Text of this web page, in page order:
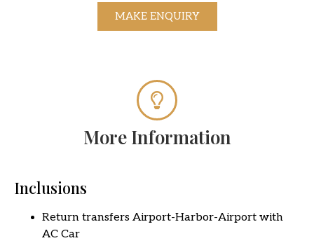
MAKE ENQUIRY
More Information
Inclusions
Return transfers Airport-Harbor-Airport with
AC Car